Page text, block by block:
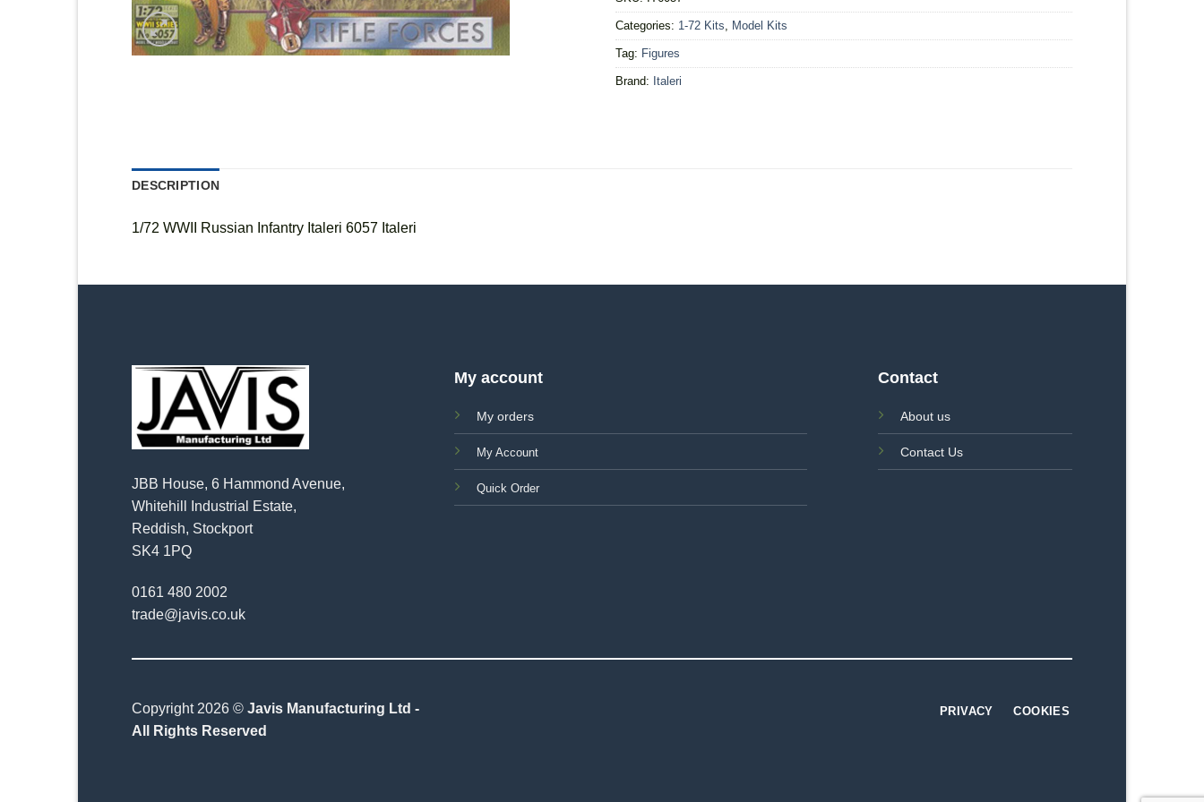
Categories: 1-72 Kits Model Kits
Tag: Figures
Brand: Italeri
DESCRIPTION
1/72 WWII Russian Infantry Italeri 6057 Italeri
JBB House, 6 Hammond Avenue,
Whitehill Industrial Estate,
Reddish, Stockport
SK4 1PQ
0161 480 2002
trade@javis.co.uk
My account
My orders
My Account
Quick Order
Contact
About us
Contact Us
Copyright 2026 © Javis Manufacturing Ltd -
All Rights Reserved
PRIVACY COOKIES